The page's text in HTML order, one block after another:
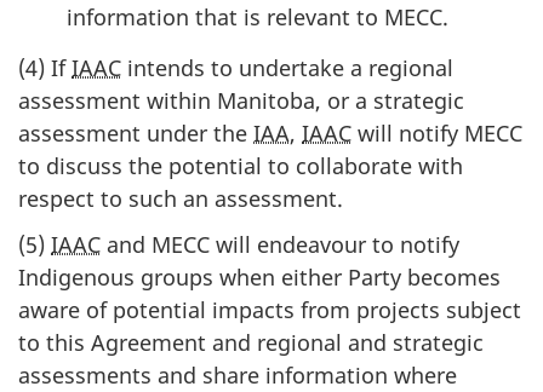
information that is relevant to MECC.
(4) IfIAAC intends to undertake a regional
assessment within Manitoba, or a strategic
assessment under the IAA, IAAC will notify MECC
to discuss the potential to collaborate with
respect to such an assessment.
(5) IAAC and MECC will endeavour to notify
Indigenous groups when either Party becomes
aware of potential impacts from projects subject
to this Agreement and regional and strategic
assessments and share information where